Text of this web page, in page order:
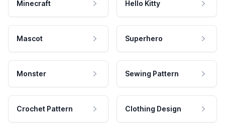
Minecraft Hello Kitty
Mascot Superhero
Monster Sewing Pattern
Crochet Pattern Clothing Design